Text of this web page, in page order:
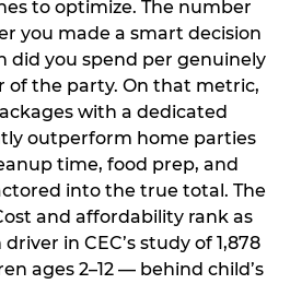
to optimize. The number
you made a smart decision
did you spend per genuinely
of the party. On that metric,
with a dedicated
outperform home parties
time, food prep, and
into the true total. The
and affordability rank as
in CEC’s study of 1,878
ages 2–12 — behind child’s